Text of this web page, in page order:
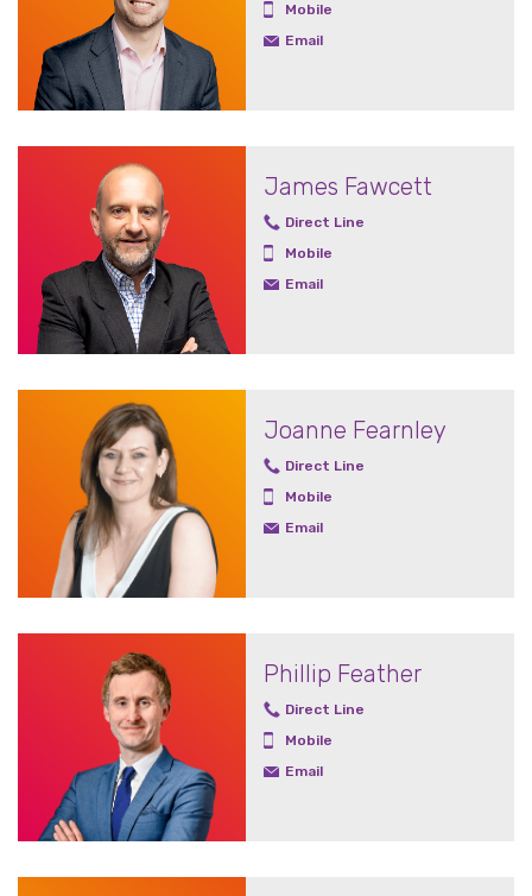
Mobile
Email
James Fawcett
Direct Line
Mobile
Email
Joanne Fearnley
Direct Line
Mobile
Email
Phillip Feather
Direct Line
Mobile
Email